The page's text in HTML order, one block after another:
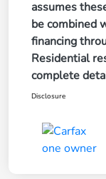
assumes
be combined
financing
Residential
complete
Disclosure